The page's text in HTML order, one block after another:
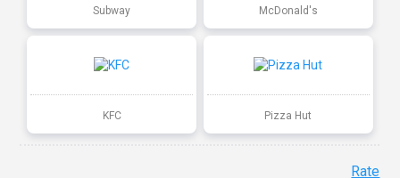
Subway McDonald's
KFC Pizza Hut
Rate